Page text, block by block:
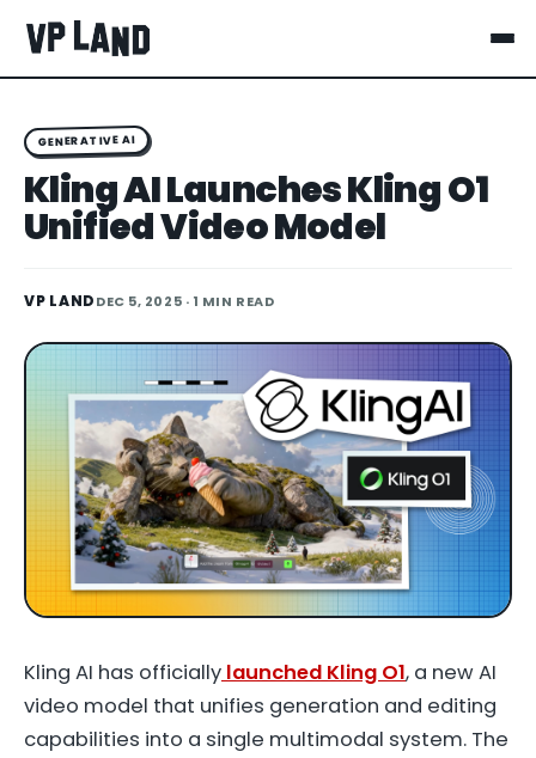
GENERATIVE AI
Kling AI Launches Kling O1
Unified Video Model
VP LANDDEC 5, 2025 · 1 MIN READ
Kling AI has officially launched Kling O1, a new AI
video model that unifies generation and editing
capabilities into a single multimodal system. The